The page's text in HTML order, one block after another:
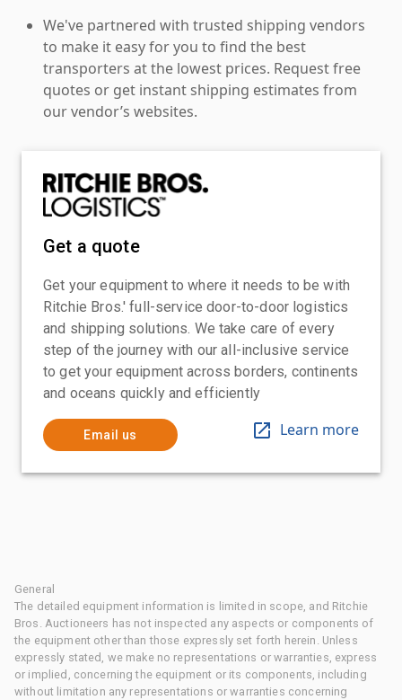
We've partnered with trusted shipping vendors
to make it easy for you to find the best
transporters at the lowest prices. Request free
quotes or get instant shipping estimates from
our vendor’s websites.
Get a quote
Get your equipment to where it needs to be with
Ritchie Bros.' full-service door-to-door logistics
and shipping solutions. We take care of every
step of the journey with our all-inclusive service
to get your equipment across borders, continents
and oceans quickly and efficiently
Email us Learn more
General
The detailed equipment information is limited in scope, and Ritchie
Bros. Auctioneers has not inspected any aspects or components of
the equipment other than those expressly set forth herein. Unless
expressly stated, we make no representations or warranties, express
or implied, concerning the equipment or its components, including
without limitation any representations or warranties concerning